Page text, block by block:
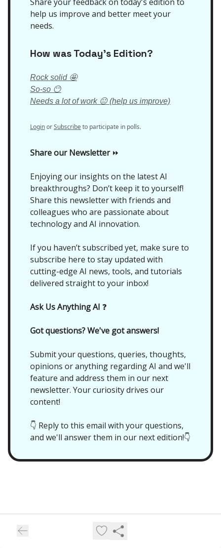
help us improve and better meet your
needs.
How was Today’s Edition?
Rock solid 🤩
So-so 😶
Needs a lot of work 😐 (help us improve)
LoginorSubscribeto participate in polls.
Share our Newsletter⏩
Enjoying our insights on the latest AI
breakthroughs? Don’t keep it to yourself!
Share this newsletter with friends and
colleagues who are passionate about
technology and AI innovation.
If you haven’t subscribed yet, make sure to
subscribe here to stay updated with
cutting-edge AI news, tools, and tutorials
delivered straight to your inbox!
Ask Us Anything AI ❓
Got questions? We've got answers!
Submit your questions, queries, thoughts,
opinions or anything regarding AI and we'll
feature and address them in our next
newsletter. Your curiosity drives our
content!
👇 Reply to this email with your questions,
and we'll answer them in our next edition!👇
Future//Proof